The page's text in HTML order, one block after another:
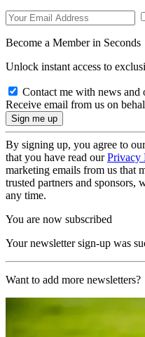
Become a Member in Seconds
Unlock instant access to
Contact me with news and
Receive email from us on
By signing up, you agree to
that you have read ourPrivacy
marketing emails from us that
trusted partners and sponsors,
any time.
You are now subscribed
Your newsletter sign-up was
Want to add more newsletters?